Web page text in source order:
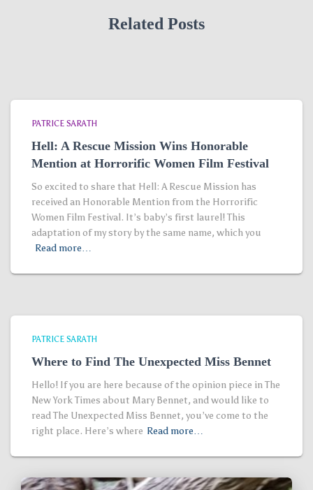
Related Posts
PATRICE SARATH
Hell: A Rescue Mission Wins Honorable
Mention at Horrorific Women Film Festival
So excited to share that Hell: A Rescue Mission has
received an Honorable Mention from the Horrorific
Women Film Festival. It’s baby’s first laurel! This
adaptation of my story by the same name, which you
Read more…
PATRICE SARATH
Where to Find The Unexpected Miss Bennet
Hello! If you are here because of the opinion piece in The
New York Times about Mary Bennet, and would like to
read The Unexpected Miss Bennet, you’ve come to the
right place. Here’s where Read more…